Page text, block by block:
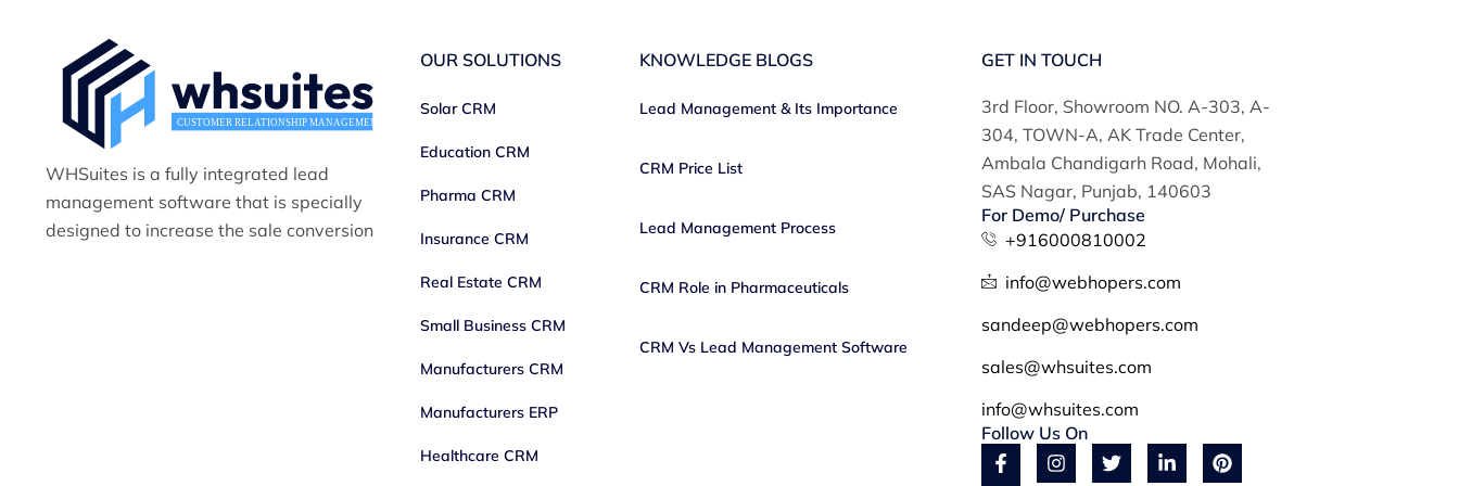
WHSuites is a fully integrated lead
management software that is specially
designed to increase the sale conversion
OUR SOLUTIONS
Solar CRM
Education CRM
Pharma CRM
Insurance CRM
Real Estate CRM
Small Business CRM
Manufacturers CRM
Manufacturers ERP
Healthcare CRM
KNOWLEDGE BLOGS
Lead Management & Its Importance
CRM Price List
Lead Management Process
CRM Role in Pharmaceuticals
CRM Vs Lead Management Software
GET IN TOUCH
3rd Floor, Showroom NO. A-303, A-
304, TOWN-A, AK Trade Center,
Ambala Chandigarh Road, Mohali,
SAS Nagar, Punjab, 140603
For Demo/ Purchase
+916000810002
info@webhopers.com
sandeep@webhopers.com
sales@whsuites.com
info@whsuites.com
Follow Us On
F
a
I
n
T
w
L
i
P
i
Y
o